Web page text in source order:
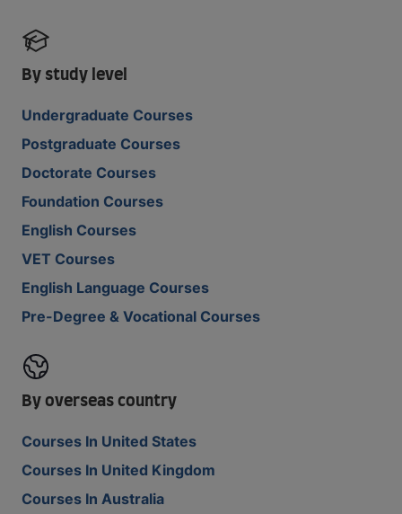
By study level
Undergraduate Courses
Postgraduate Courses
Doctorate Courses
Foundation Courses
English Courses
VET Courses
English Language Courses
Pre-Degree & Vocational Courses
By overseas country
Courses In United States
Courses In United Kingdom
Courses In Australia